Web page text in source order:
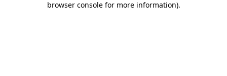
browser console for more information).